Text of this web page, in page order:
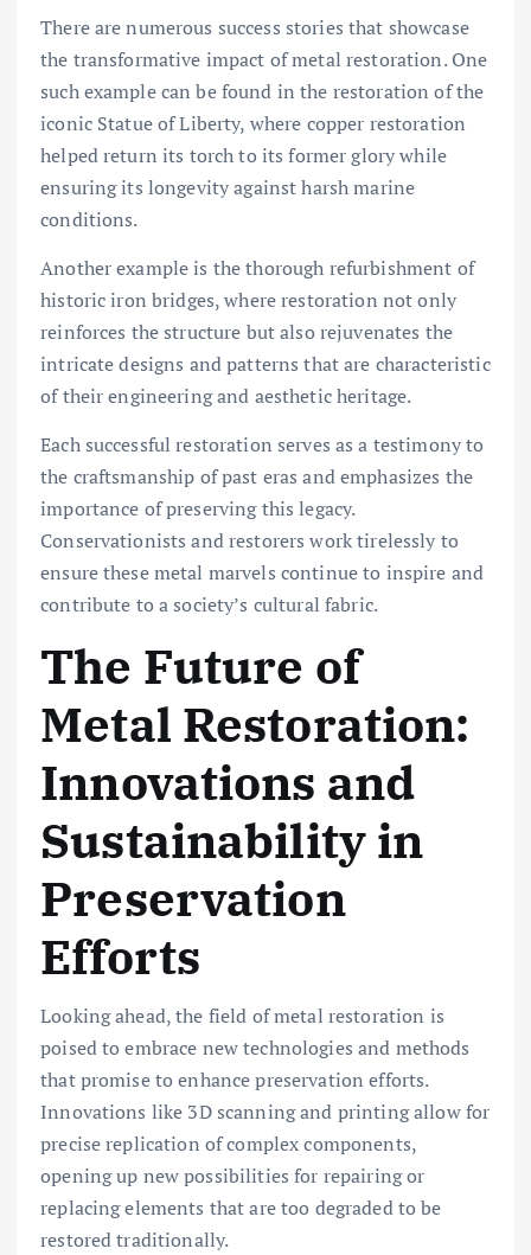
There are numerous success stories that showcase
the transformative impact of metal restoration. One
such example can be found in the restoration of the
iconic Statue of Liberty, where copper restoration
helped return its torch to its former glory while
ensuring its longevity against harsh marine
conditions.
Another example is the thorough refurbishment of
historic iron bridges, where restoration not only
reinforces the structure but also rejuvenates the
intricate designs and patterns that are characteristic
of their engineering and aesthetic heritage.
Each successful restoration serves as a testimony to
the craftsmanship of past eras and emphasizes the
importance of preserving this legacy.
Conservationists and restorers work tirelessly to
ensure these metal marvels continue to inspire and
contribute to a society’s cultural fabric.
The Future of
Metal Restoration:
Innovations and
Sustainability in
Preservation
Efforts
Looking ahead, the field of metal restoration is
poised to embrace new technologies and methods
that promise to enhance preservation efforts.
Innovations like 3D scanning and printing allow for
precise replication of complex components,
opening up new possibilities for repairing or
replacing elements that are too degraded to be
restored traditionally.